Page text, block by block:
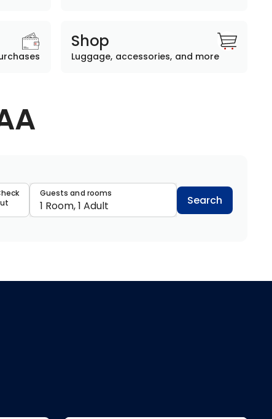
Shop
Luggage, accessories, and more
Guests and rooms
1 Room, 1 Adult Search